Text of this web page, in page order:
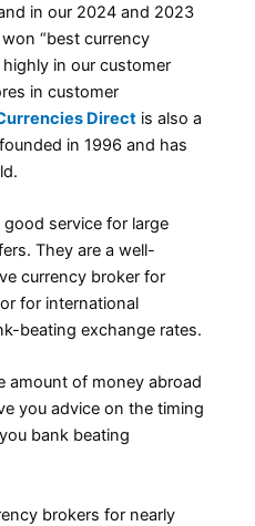
in our 2024 and 2023
“best currency
in our customer
in customer
Direct is also a
in 1996 and has
good service for large
They are a well-
currency broker for
for international
beating exchange rates.
amount of money abroad
you advice on the timing
bank beating
brokers for nearly